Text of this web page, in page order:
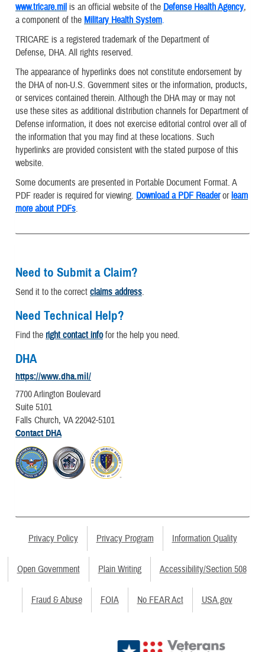
www.tricare.mil is an official website of the Defense Health Agency,
a component of the Military Health System.
TRICARE is a registered trademark of the Department of
Defense, DHA. All rights reserved.
The appearance of hyperlinks does not constitute endorsement by
the DHA of non-U.S. Government sites or the information, products,
or services contained therein. Although the DHA may or may not
use these sites as additional distribution channels for Department of
Defense information, it does not exercise editorial control over all of
the information that you may find at these locations. Such
hyperlinks are provided consistent with the stated purpose of this
website.
Some documents are presented in Portable Document Format. A
PDF reader is required for viewing. Download a PDF Readerorlearn
more about PDFs.
Need to Submit a Claim?
Send it to the correct claims address.
Need Technical Help?
Find the right contact infofor the help you need.
DHA
https://www.dha.mil/
7700 Arlington Boulevard
Suite 5101
Falls Church, VA 22042-5101
Contact DHA
Privacy Policy Privacy Program Information Quality
Open Government Plain Writing Accessibility/Section 508
Fraud & Abuse FOIA No FEAR Act USA.gov